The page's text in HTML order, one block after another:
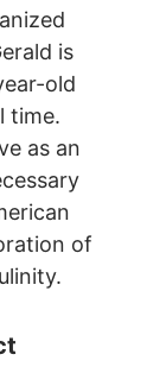
is
old
time.
as an
of